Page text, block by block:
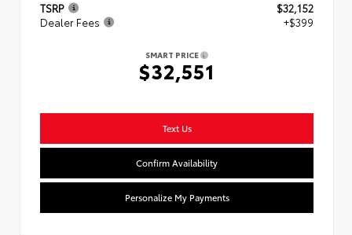
TSRP
$32,152
Dealer Fees
+$399
SMART PRICE
$32,551
Text Us
Confirm Availability
Personalize My Payments